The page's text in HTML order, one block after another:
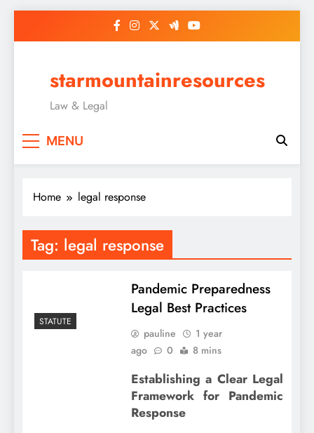
starmountainresources
Law & Legal
MENU
Home legal response
Tag: legal response
STATUTE
Pandemic Preparedness
Legal Best Practices
pauline
1 year
ago
0 8 mins
Establishing a Clear Legal
Framework for Pandemic
Response